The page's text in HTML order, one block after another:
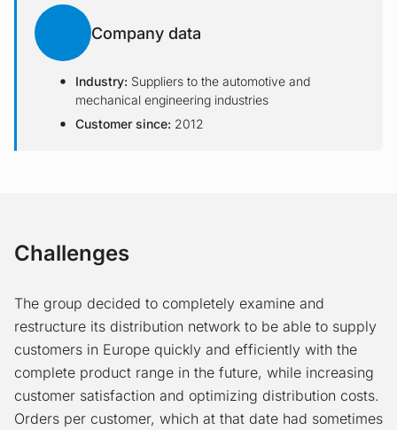
Company data
Industry: Suppliers to the automotive and
mechanical engineering industries
Customer since: 2012
Challenges
The group decided to completely examine and
restructure its distribution network to be able to supply
customers in Europe quickly and efficiently with the
complete product range in the future, while increasing
customer satisfaction and optimizing distribution costs.
Orders per customer, which at that date had sometimes